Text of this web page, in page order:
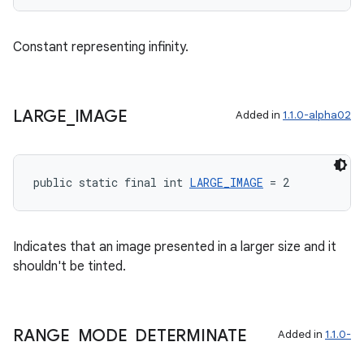
Constant representing infinity.
LARGE IMAGE Added in 1.1.0-alpha02
public static final int LARGE_IMAGE = 2
Indicates that an image presented in a larger size and it
shouldn't be tinted.
RANGE MODE DETERMINATE Added in 1.1.0-